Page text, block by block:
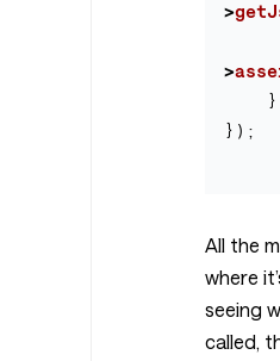
>
>
});
All the
where
seeing
called,